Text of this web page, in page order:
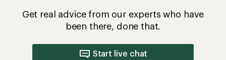
Get real advice from our experts who have
been there, done that.
Start live chat